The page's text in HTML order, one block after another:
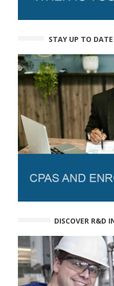
STAY UP TO DATE
DISCOVER R&D